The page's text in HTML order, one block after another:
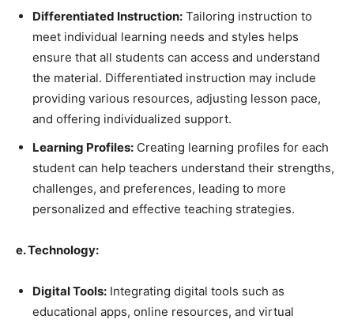
Differentiated Instruction: Tailoring instruction to
meet individual learning needs and styles helps
ensure that all students can access and understand
the material. Differentiated instruction may include
providing various resources, adjusting lesson pace,
and offering individualized support.
Learning Profiles: Creating learning profiles for each
student can help teachers understand their strengths,
challenges, and preferences, leading to more
personalized and effective teaching strategies.
e. Technology:
Digital Tools: Integrating digital tools such as
educational apps, online resources, and virtual